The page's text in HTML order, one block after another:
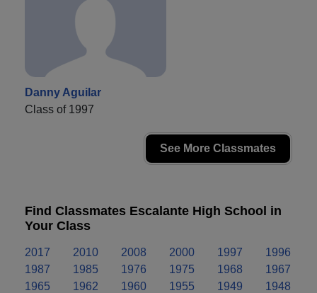
Danny Aguilar
Class of 1997
See More Classmates
Find Classmates Escalante High School in
Your Class
2017 2010 2008 2000 1997
1996
1987
1985 1976 1975 1968
1967
1965
1962 1960 1955 1949 1948